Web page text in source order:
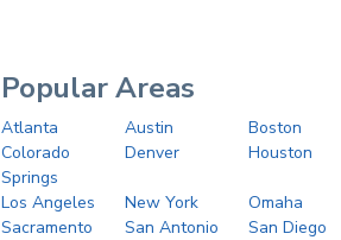
Popular Areas
Atlanta Austin
Boston
Colorado
Springs
Denver Houston
Los Angeles New York
Omaha
Sacramento
San Antonio
San Diego